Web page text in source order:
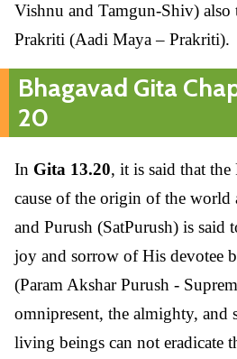
Vishnu and Tamgun-Shiv) also
Prakriti (Aadi Maya – Prakriti).
Bhagavad Gita
20
In Gita 13.20, it is said that
cause of the origin of the world
and Purush (SatPurush) is said
joy and sorrow of His devotee
(Param Akshar Purush -
omnipresent, the almighty, and
living beings can not eradicate